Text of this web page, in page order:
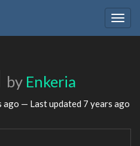
by Enkeria
ago — Last updated 7 years ago